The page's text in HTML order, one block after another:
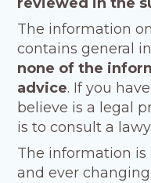
The information
contains general
none of the
advice. If you
believe is a legal
is to consult a
The information
and ever